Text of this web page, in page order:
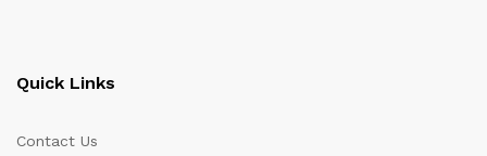
Quick Links
Contact Us